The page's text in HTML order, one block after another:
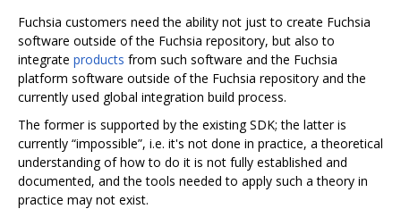
Fuchsia customers need the ability not just to create Fuchsia
software outside of the Fuchsia repository, but also to
integrate products from such software and the Fuchsia
platform software outside of the Fuchsia repository and the
currently used global integration build process.
The former is supported by the existing SDK; the latter is
currently “impossible”, i.e. it's not done in practice, a theoretical
understanding of how to do it is not fully established and
documented, and the tools needed to apply such a theory in
practice may not exist.